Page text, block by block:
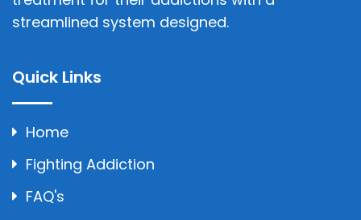
streamlined system designed.
Quick Links
Home
Fighting Addiction
FAQ's